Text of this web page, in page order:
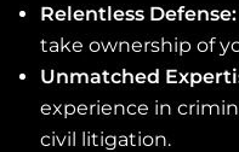
Relentless Defense:
take ownership of
Unmatched
experience in
civil litigation.